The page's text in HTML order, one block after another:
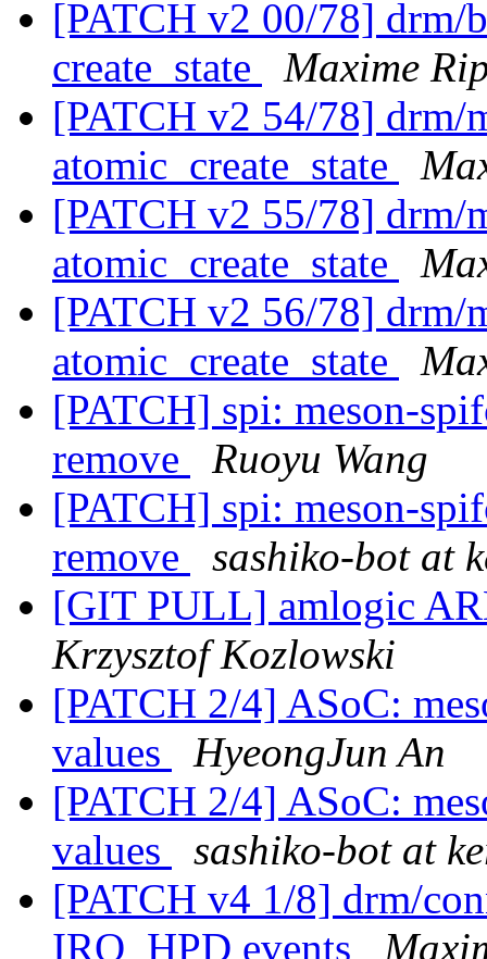
[PATCH v2 00/78] drm/
create_state
Maxime
[PATCH v2 54/78] drm/
atomic_create_state
[PATCH v2 55/78] drm/
atomic_create_state
[PATCH v2 56/78] drm/
atomic_create_state
[PATCH] spi: meson-
remove
Ruoyu Wang
[PATCH] spi: meson-
remove
sashiko-bot at
[GIT PULL] amlogic
Krzysztof Kozlowski
[PATCH 2/4] ASoC:
values
HyeongJun An
[PATCH 2/4] ASoC:
values
sashiko-bot at
[PATCH v4 1/8] drm/
IRQ_HPD events